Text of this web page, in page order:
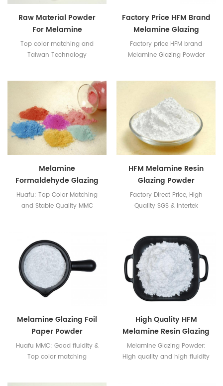
Raw Material Powder
For Melamine
Tableware Making
Top color matching and
Taiwan Technology
Factory Price HFM Brand
Melamine Glazing
Powder
Factory price HFM brand
Melamine Glazing Powder
Melamine
Formaldehyde Glazing
Powder For Tableware
Huafu: Top Color Matching
and Stable Quality MMC
HFM Melamine Resin
Glazing Powder
Factory Direct Price, High
Quality SGS & Intertek
Melamine Glazing Foil
Paper Powder
Huafu MMC: Good fluidity &
Top color matching
High Quality HFM
Melamine Resin Glazing
Powder
Melamine Glazing Powder:
High quality and high fluidity